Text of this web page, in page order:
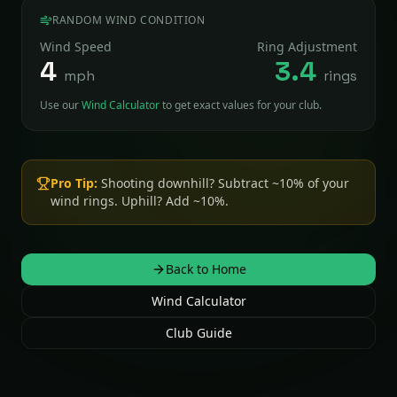
RANDOM WIND CONDITION
Wind Speed
4 mph
Ring Adjustment
3.4 rings
Use ourWind Calculatorto get exact values for your club.
Pro Tip: Shooting downhill? Subtract ~10% of your
wind rings. Uphill? Add ~10%.
Back to Home
Wind Calculator
Club Guide